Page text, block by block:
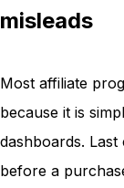
misleads
Most affiliate
because it is
dashboards.
before a